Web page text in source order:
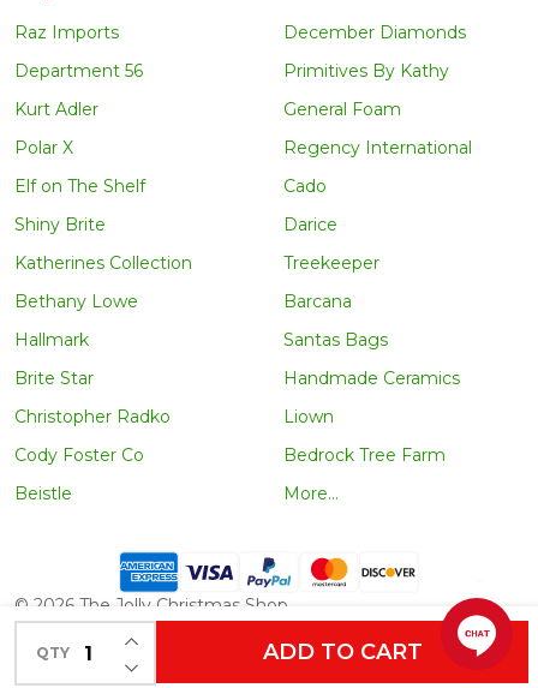
QTY DECREASE QUANTITY OF UNDEFINED
INCREASE QUANTITY OF UNDEFINED
ADD TO CART
Raz Imports
Department 56
Kurt Adler
Polar X
Elf on The Shelf
Shiny Brite
Katherines Collection
Bethany Lowe
Hallmark
Brite Star
Christopher Radko
Cody Foster Co
Beistle
December Diamonds
Primitives By Kathy
General Foam
Regency International
Cado
Darice
Treekeeper
Barcana
Santas Bags
Handmade Ceramics
Liown
Bedrock Tree Farm
More...
© 2026 The Jolly Christmas Shop.